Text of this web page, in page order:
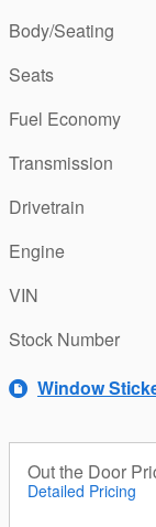
Body/Seating
Seats
Fuel Economy
Transmission
Drivetrain
Engine
VIN
Stock Number
Window
Out the Door
Detailed Pricing